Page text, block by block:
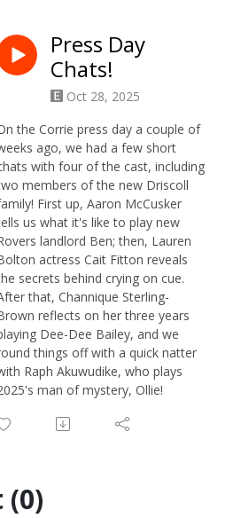
With exclusive interviews and insider
for anyone who can’t get enough of
Corrie, Conversation Street is your
Press Day
Chats!
Oct 28, 2025
the Corrie press day a couple of
ago, we had a few short
with four of the cast, including
members of the new Driscoll
First up, Aaron McCusker
us what it's like to play new
landlord Ben; then, Lauren
actress Cait Fitton reveals
secrets behind crying on cue.
that, Channique Sterling-
reflects on her three years
Dee-Dee Bailey, and we
things off with a quick natter
Raph Akuwudike, who plays
man of mystery, Ollie!
(0)